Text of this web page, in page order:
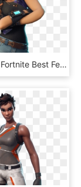
Png Files - Fortnite Best Female Skins, Transparent Png